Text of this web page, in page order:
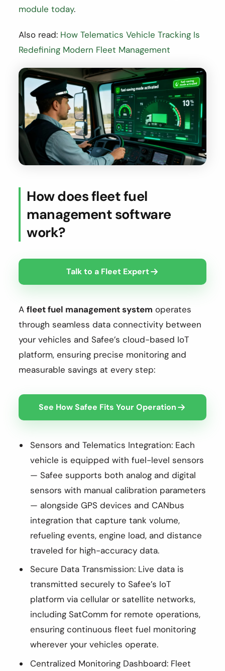
module today.
Also read: How Telematics Vehicle Tracking Is
Redefining Modern Fleet Management
How does fleet fuel
management software
work?
Talk to a Fleet Expert
A fleet fuel management system operates
through seamless data connectivity between
your vehicles and Safee’s cloud-based IoT
platform, ensuring precise monitoring and
measurable savings at every step:
See How Safee Fits Your Operation
Sensors and Telematics Integration: Each
vehicle is equipped with fuel-level sensors
— Safee supports both analog and digital
sensors with manual calibration parameters
— alongside GPS devices and CANbus
integration that capture tank volume,
refueling events, engine load, and distance
traveled for high-accuracy data.
Secure Data Transmission: Live data is
transmitted securely to Safee’s IoT
platform via cellular or satellite networks,
including SatComm for remote operations,
ensuring continuous fleet fuel monitoring
wherever your vehicles operate.
Centralized Monitoring Dashboard: Fleet